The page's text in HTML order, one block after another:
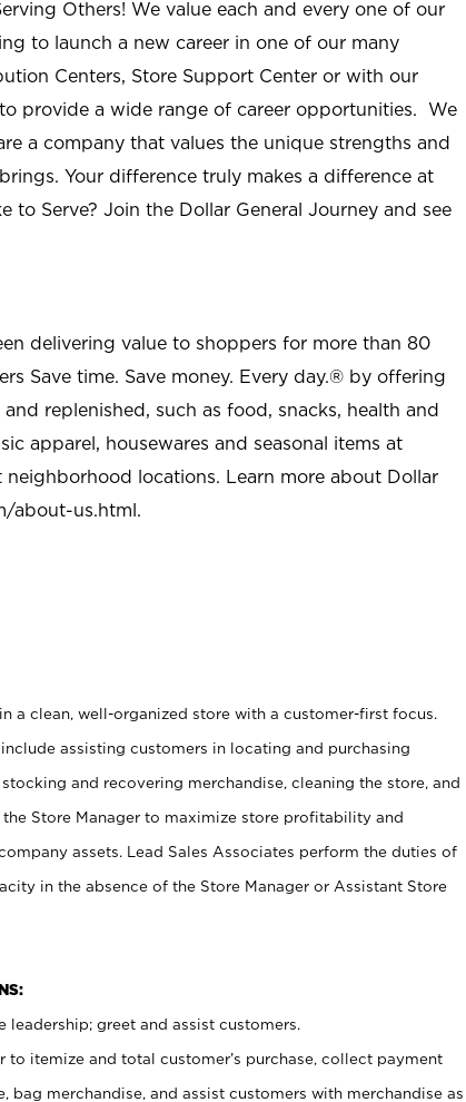
Others! We value each and every one of our
to launch a new career in one of our many
Centers, Store Support Center or with our
provide a wide range of career opportunities. We
a company that values the unique strengths and
Your difference truly makes a difference at
to Serve? Join the Dollar General Journey and see
delivering value to shoppers for more than 80
Save time. Save money. Every day.® by offering
replenished, such as food, snacks, health and
apparel, housewares and seasonal items at
locations. Learn more about Dollar
about-us.html.
a clean, well-organized store with a customer-first focus.
assisting customers in locating and purchasing
and recovering merchandise, cleaning the store, and
Store Manager to maximize store profitability and
assets. Lead Sales Associates perform the duties of
in the absence of the Store Manager or Assistant Store
greet and assist customers.
to itemize and total customer’s purchase, collect payment
bag merchandise, and assist customers with merchandise as